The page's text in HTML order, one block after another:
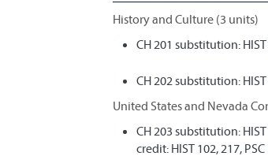
History and Culture (3 units)
CH 201 substitution: HIST
CH 202 substitution:
United States and Nevada
CH 203 substitution:
credit: HIST 102, 217,